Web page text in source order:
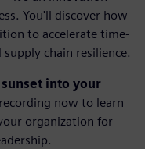
You'll discover how
to accelerate time-
chain resilience.
into your
now to learn
organization for